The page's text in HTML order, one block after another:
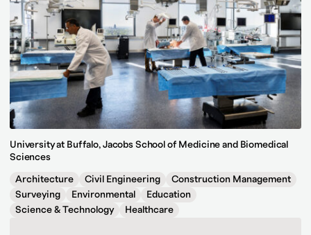
University at Buffalo, Jacobs School of Medicine and Biomedical
Sciences
Architecture Civil Engineering
Construction Management
Surveying
Environmental
Education
Science & Technology
Healthcare